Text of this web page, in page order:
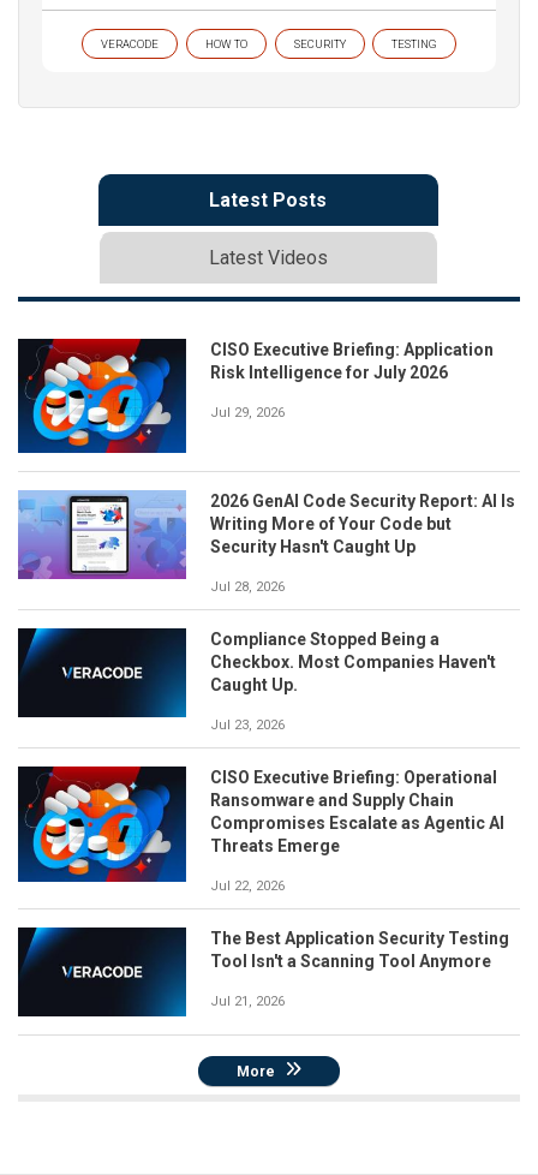
VERACODE HOW TO SECURITY TESTING
Latest Posts
Latest Videos
CISO Executive Briefing: Application
Risk Intelligence for July 2026
Jul 29, 2026
2026 GenAI Code Security Report: AI Is
Writing More of Your Code but
Security Hasn't Caught Up
Jul 28, 2026
Compliance Stopped Being a
Checkbox. Most Companies Haven't
Caught Up.
Jul 23, 2026
CISO Executive Briefing: Operational
Ransomware and Supply Chain
Compromises Escalate as Agentic AI
Threats Emerge
Jul 22, 2026
The Best Application Security Testing
Tool Isn't a Scanning Tool Anymore
Jul 21, 2026
More